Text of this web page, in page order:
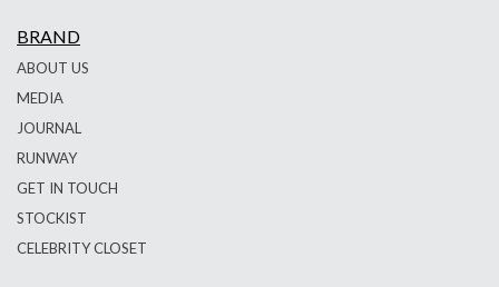
BRAND
ABOUT US
MEDIA
JOURNAL
RUNWAY
GET IN TOUCH
STOCKIST
CELEBRITY CLOSET